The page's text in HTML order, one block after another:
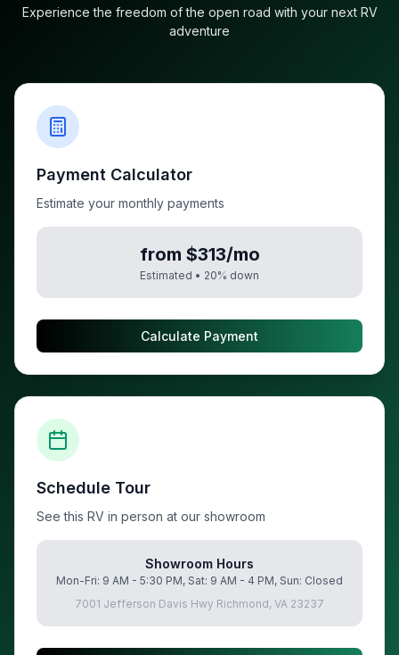
Experience the freedom of the open road with your next RV
adventure
Payment Calculator
Estimate your monthly payments
from $313/mo
Estimated • 20% down
Calculate Payment
Schedule Tour
See this RV in person at our showroom
Showroom Hours
Mon-Fri: 9 AM - 5:30 PM, Sat: 9 AM - 4 PM, Sun: Closed
7001 Jefferson Davis Hwy Richmond, VA 23237